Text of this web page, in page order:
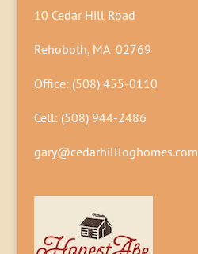
10 Cedar Hill Road
Rehoboth, MA 02769
Office: (508) 455-0110
Cell: (508) 944-2486
gary@cedarhillloghomes.com